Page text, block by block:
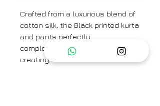
Crafted from a luxurious blend of
cotton silk, the Black printed kurta
and pants perfectly
complementing each other,
creating a harmonious ensemble.